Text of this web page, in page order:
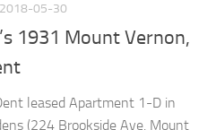
2018-05-30
1931 Mount Vernon,
leased Apartment 1-D in
(224 Brookside Ave. Mount